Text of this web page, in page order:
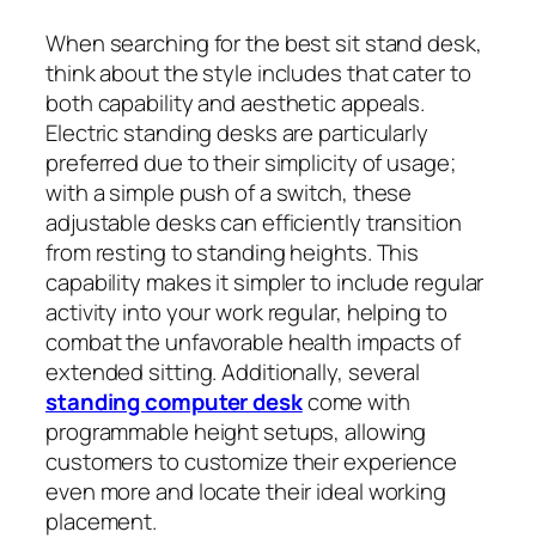
When searching for the best sit stand desk,
think about the style includes that cater to
both capability and aesthetic appeals.
Electric standing desks are particularly
preferred due to their simplicity of usage;
with a simple push of a switch, these
adjustable desks can efficiently transition
from resting to standing heights. This
capability makes it simpler to include regular
activity into your work regular, helping to
combat the unfavorable health impacts of
extended sitting. Additionally, several
standing computer deskcome with
programmable height setups, allowing
customers to customize their experience
even more and locate their ideal working
placement.